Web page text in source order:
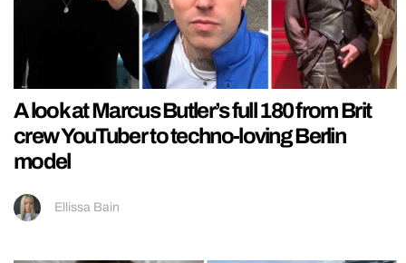
A look at Marcus Butler’s full 180 from Brit
crew YouTuber to techno-loving Berlin
model
Ellissa Bain